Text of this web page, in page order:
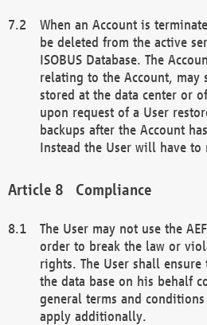
When an Account is
be deleted from the active
ISOBUS Database. The
relating to the Account, may
stored at the data center or
upon request of a User
backups after the Account
Instead the User will have to
Compliance
The User may not use the
order to break the law or
rights. The User shall
the data base on his behalf
general terms and
apply additionally.